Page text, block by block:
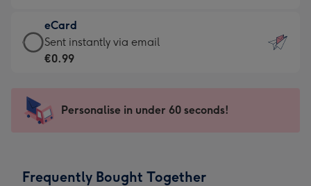
132
x
185
-
Dimensions:
205
mm
€12.99
-
For
impression
-
x
eCard
eCard
-
Sent
instantly
Sent instantly via email
€0.99
Personalise in under 60 seconds!
Frequently Bought Together